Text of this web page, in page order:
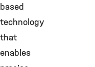
based
technology
that
enables